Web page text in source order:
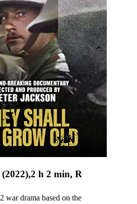
h 2 min, R
war drama based on the